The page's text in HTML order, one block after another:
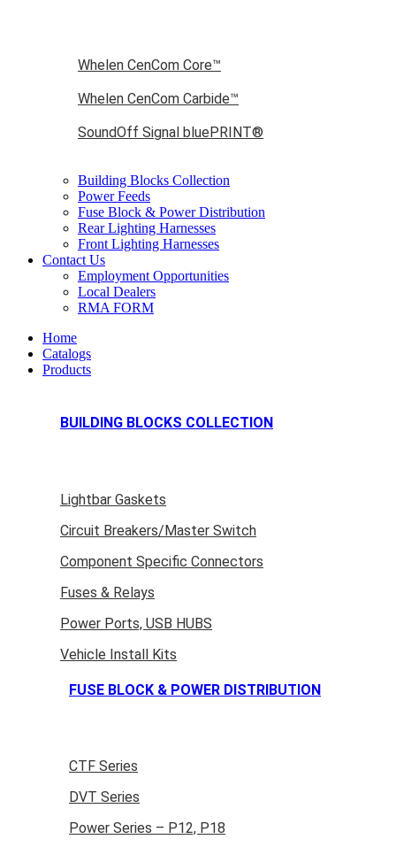
Whelen CenCom Core™
Whelen CenCom Carbide™
SoundOff Signal bluePRINT®
Building Blocks Collection
Power Feeds
Fuse Block & Power Distribution
Rear Lighting Harnesses
Front Lighting Harnesses
Contact Us
Employment Opportunities
Local Dealers
RMA FORM
Home
Catalogs
Products
BUILDING BLOCKS COLLECTION
Lightbar Gaskets
Circuit Breakers/Master Switch
Component Specific Connectors
Fuses & Relays
Power Ports, USB HUBS
Vehicle Install Kits
FUSE BLOCK & POWER DISTRIBUTION
CTF Series
DVT Series
Power Series – P12, P18